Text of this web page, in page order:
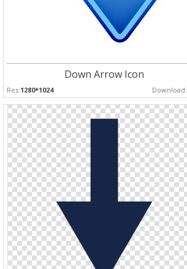
Down Arrow Icon
Res:1280*1024 Download: